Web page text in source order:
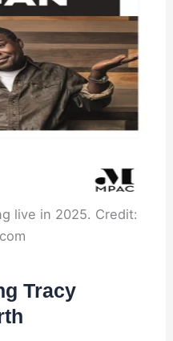
live in 2025. Credit:
Tracy